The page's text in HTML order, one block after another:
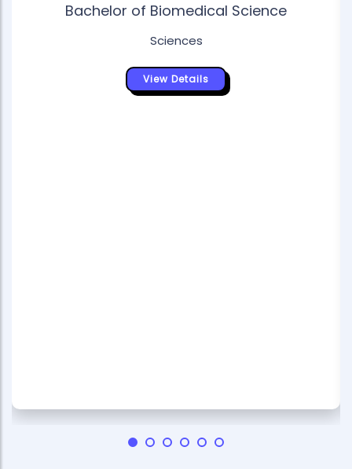
Bachelor of Biomedical Science
Sciences
View Details